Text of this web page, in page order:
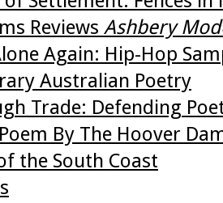
Reviews Ashbery
Again: Hip-Hop
Australian Poetry
Trade: Defending
By The Hoover
the South Coast